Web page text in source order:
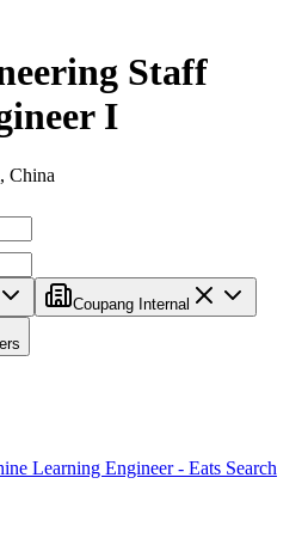
Staff
I
China
Coupang Internal
Learning Engineer - Eats Search